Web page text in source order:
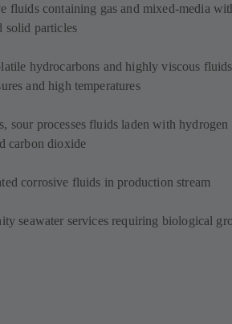
fluids containing gas and mixed-media
solid particles
hydrocarbons and highly viscous
and high temperatures
sour processes fluids laden with hydrogen
carbon dioxide
corrosive fluids in production stream
seawater services requiring biological